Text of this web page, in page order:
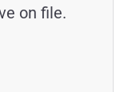
on file.